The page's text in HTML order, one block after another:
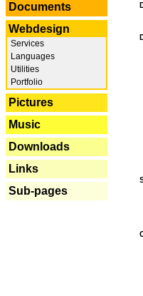
Documents
Webdesign
Services
Languages
Utilities
Portfolio
Pictures
Music
Downloads
Links
Sub-pages